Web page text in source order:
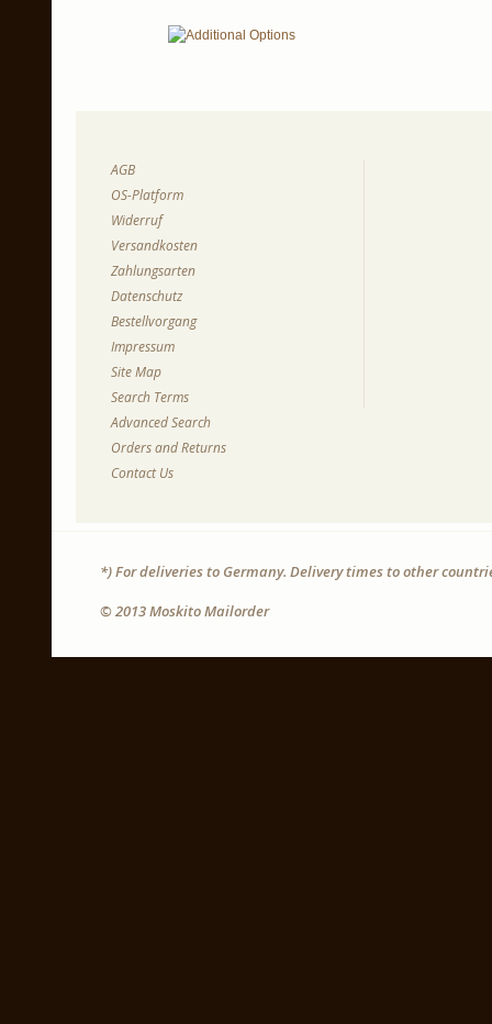
AGB
OS-Platform
Widerruf
Versandkosten
Zahlungsarten
Datenschutz
Bestellvorgang
Impressum
Site Map
Search Terms
Advanced Search
Orders and Returns
Contact Us
*) For deliveries to Germany. Delivery times to other
© 2013 Moskito Mailorder